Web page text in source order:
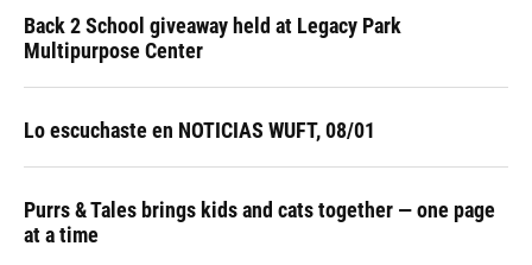
Back 2 School giveaway held at Legacy Park
Multipurpose Center
Lo escuchaste en NOTICIAS WUFT, 08/01
Purrs & Tales brings kids and cats together — one page
at a time